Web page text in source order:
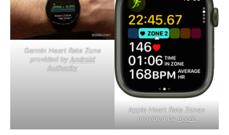
Garmin Heart Rate Zone
provided byAndroid
Authority
Apple Heart Rate Zones
provided byApple